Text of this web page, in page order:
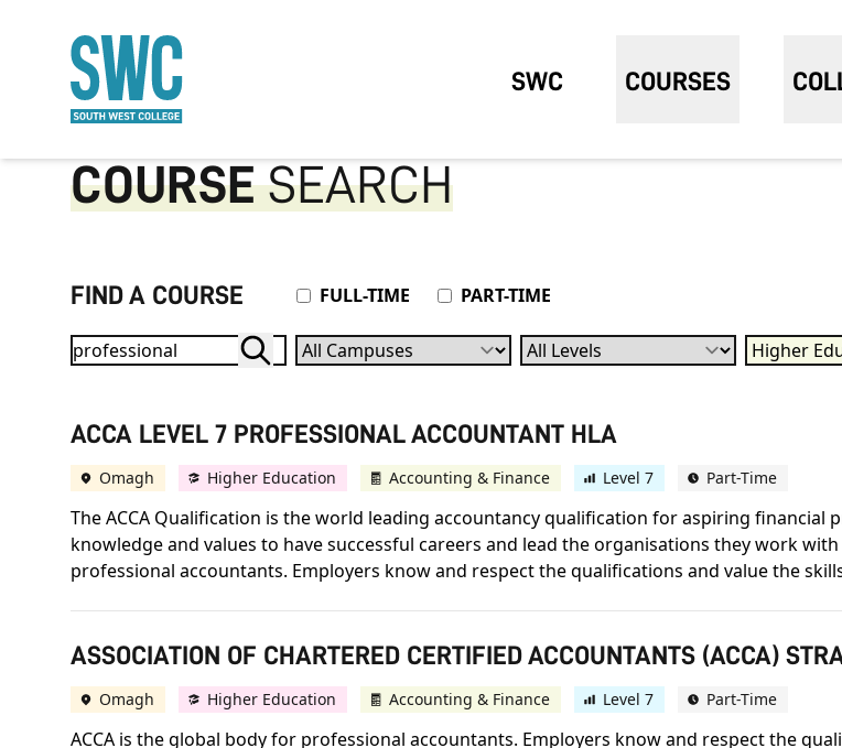
SWC COURSES
COURSESEARCH
FIND A COURSE Attendance Type
FULL-TIME PART-TIME
Campuses Levels
ACCA LEVEL 7 PROFESSIONAL ACCOUNTANT HLA
Omagh Higher Education Accounting & Finance Level 7 Part-Time
The ACCA Qualification is the world leading accountancy qualification for aspiring
knowledge and values to have successful careers and lead the organisations they work
professional accountants. Employers know and respect the qualifications and value the
ASSOCIATION OF CHARTERED CERTIFIED ACCOUNTANTS (ACCA)
Omagh Higher Education Accounting & Finance Level 7 Part-Time
ACCA is the global body for professional accountants. Employers know and respect the